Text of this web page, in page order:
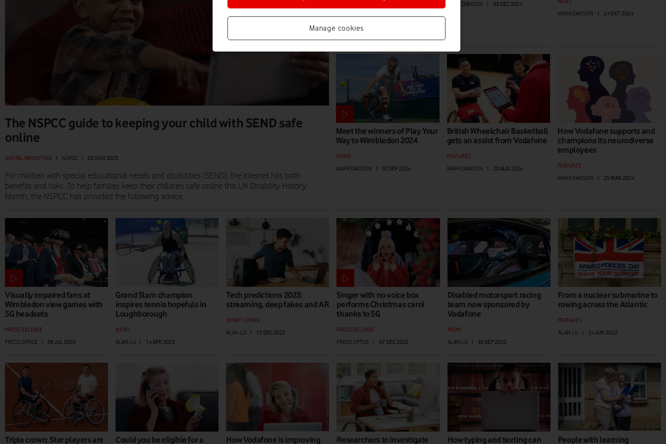
The NSPCC guide to keeping your child with SEND safe
online
DIGITAL PARENTING NSPCC 03 NOV 2025
For children with special educational needs and disabilities (SEND), the internet has both
benefits and risks. To help families keep their children safe online this UK Disability History
Month, the NSPCC has provided the following advice.
MARK DAVISON
03 DEC 2024
MARK DAVISON
24 OCT 2024
Meet the winners of Play Your
Way to Wimbledon 2024
NEWS
MARK DAVISON
| 02 SEP 2024
British Wheelchair Basketball
gets an assist from Vodafone
FEATURES
MARK DAVISON
| 20 AUG 2024
How Vodafone supports and
champions its neurodiverse
employees
FEATURES
MARK DAVISON
| 25 MAR 2024
Visually impaired fans at
Wimbledon view games with
5G headsets
PRESS RELEASE
PRESS OFFICE
| 06 JUL 2023
Grand Slam champion
inspires tennis hopefuls in
Loughborough
NEWS
ALAN LU
| 14 APR 2023
Tech predictions 2023:
streaming, deep fakes and AR
SMART LIVING
ALAN LU
| 15 DEC 2022
Singer with no voice box
performs Christmas carol
thanks to 5G
PRESS RELEASE
PRESS OFFICE
| 07 DEC 2022
Disabled motorsport racing
team now sponsored by
Vodafone
NEWS
ALAN LU
| 30 SEP 2022
From a nuclear submarine to
rowing across the Atlantic
FEATURES
ALAN LU
| 24 JUN 2022
Triple crown: Star players are
Could you be eligible for a
How Vodafone is improving
Researchers to investigate
How typing and texting can
People with learning
Manage cookies